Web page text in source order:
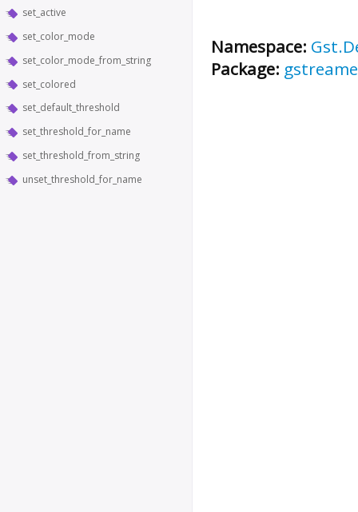
set_active
set_color_mode
set_color_mode_from_string
set_colored
set_default_threshold
set_threshold_for_name
set_threshold_from_string
unset_threshold_for_name
Namespace:
Package: